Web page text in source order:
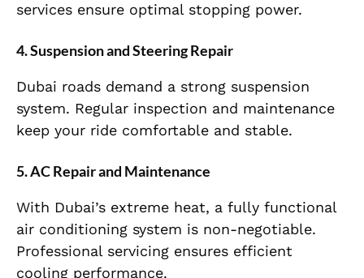
services ensure optimal stopping power.
4. Suspension and Steering Repair
Dubai roads demand a strong suspension
system. Regular inspection and maintenance
keep your ride comfortable and stable.
5. AC Repair and Maintenance
With Dubai’s extreme heat, a fully functional
air conditioning system is non-negotiable.
Professional servicing ensures efficient
cooling performance.